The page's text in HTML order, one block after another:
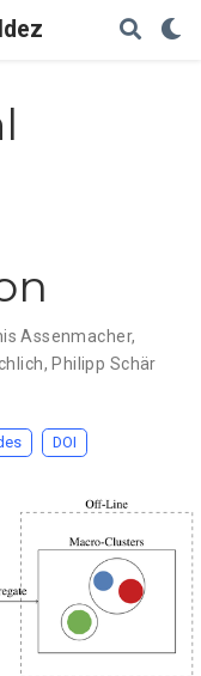
Assenmacher,
, Philipp Schär
DOI